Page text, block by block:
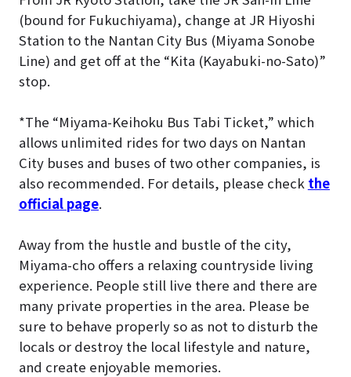
(bound for Fukuchiyama), change at JR Hiyoshi
Station to the Nantan City Bus (Miyama Sonobe
Line) and get off at the “Kita (Kayabuki-no-Sato)”
stop.
*The “Miyama-Keihoku Bus Tabi Ticket,” which
allows unlimited rides for two days on Nantan
City buses and buses of two other companies, is
also recommended. For details, please check the
official page.
Away from the hustle and bustle of the city,
Miyama-cho offers a relaxing countryside living
experience. People still live there and there are
many private properties in the area. Please be
sure to behave properly so as not to disturb the
locals or destroy the local lifestyle and nature,
and create enjoyable memories.